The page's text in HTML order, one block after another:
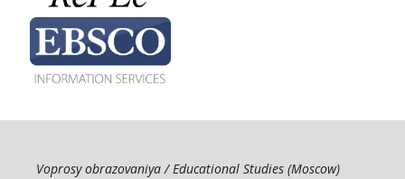
Voprosy obrazovaniya / Educational Studies (Moscow)